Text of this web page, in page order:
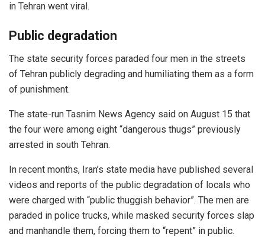
in Tehran went viral.
Public degradation
The state security forces paraded four men in the streets
of Tehran publicly degrading and humiliating them as a form
of punishment.
The state-run Tasnim News Agency said on August 15 that
the four were among eight “dangerous thugs” previously
arrested in south Tehran.
In recent months, Iran’s state media have published several
videos and reports of the public degradation of locals who
were charged with “public thuggish behavior”. The men are
paraded in police trucks, while masked security forces slap
and manhandle them, forcing them to “repent” in public.